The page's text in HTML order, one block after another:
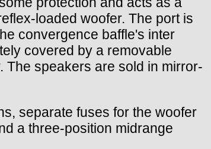
loaded woofer. The port is
convergence baffle's inter
covered by a removable
The speakers are sold in mirror-
separate fuses for the woofer
a three-position midrange